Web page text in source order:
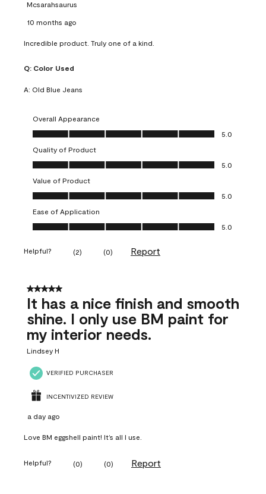
Mcsarahsaurus
10 months ago
Incredible product. Truly one of a kind.
Q: Color Used
A: Old Blue Jeans
Overall Appearance
Overall Appearance, 5.0 out of 5
5.0
Quality of Product
Quality of Product, 5.0 out of 5
5.0
Value of Product
Value of Product, 5.0 out of 5
5.0
Ease of Application
Ease of Application, 5.0 out of 5
5.0
Helpful? (2) (0) Report
5 out of 5 stars.
It has a nice finish and smooth
shine. I only use BM paint for
my interior needs.
Lindsey H
VERIFIED PURCHASER
INCENTIVIZED REVIEW
a day ago
Love BM eggshell paint! It’s all I use.
Helpful? (0) (0) Report